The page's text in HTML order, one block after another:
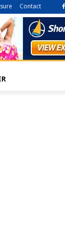
Contact